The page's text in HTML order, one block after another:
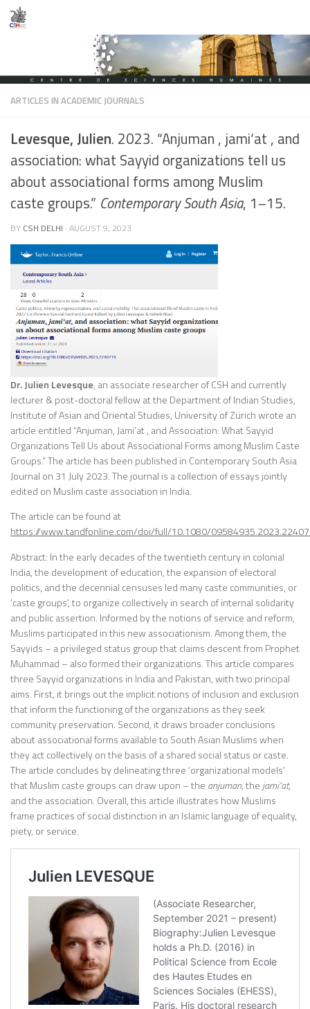
Skip to content
ARTICLES IN ACADEMIC JOURNALS
Levesque, Julien. 2023. “Anjuman , jami‘at , and
association: what Sayyid organizations tell us
about associational forms among Muslim
caste groups.” Contemporary South Asia, 1–15.
BY CSH DELHI · AUGUST 9, 2023
Dr. Julien Levesque, an associate researcher of CSH and currently
lecturer & post-doctoral fellow at the Department of Indian Studies,
Institute of Asian and Oriental Studies, University of Zürich wrote an
article entitled “Anjuman, Jami‘at , and Association: What Sayyid
Organizations Tell Us about Associational Forms among Muslim Caste
Groups.” The article has been published in Contemporary South Asia
Journal on 31 July 2023. The journal is a collection of essays jointly
edited on Muslim caste association in India.
The article can be found at
https://www.tandfonline.com/doi/full/10.1080/
Abstract: In the early decades of the twentieth century in colonial
India, the development of education, the expansion of electoral
politics, and the decennial censuses led many caste communities, or
‘caste groups’, to organize collectively in search of internal solidarity
and public assertion. Informed by the notions of service and reform,
Muslims participated in this new associationism. Among them, the
Sayyids – a privileged status group that claims descent from Prophet
Muhammad – also formed their organizations. This article compares
three Sayyid organizations in India and Pakistan, with two principal
aims. First, it brings out the implicit notions of inclusion and exclusion
that inform the functioning of the organizations as they seek
community preservation. Second, it draws broader conclusions
about associational forms available to South Asian Muslims when
they act collectively on the basis of a shared social status or caste.
The article concludes by delineating three ‘organizational models’
that Muslim caste groups can draw upon – the anjuman, the jami‘at,
and the association. Overall, this article illustrates how Muslims
frame practices of social distinction in an Islamic language of equality,
piety, or service.